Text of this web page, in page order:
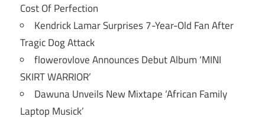
Cost Of Perfection
Kendrick Lamar Surprises 7-Year-Old Fan After
Tragic Dog Attack
flowerovlove Announces Debut Album ‘MINI
SKIRT WARRIOR’
Dawuna Unveils New Mixtape ‘African Family
Laptop Musick’